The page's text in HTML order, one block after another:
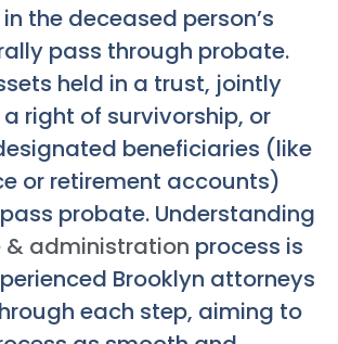
the deceased person’s
pass through probate.
held in a trust, jointly
right of survivorship, or
beneficiaries (like
or retirement accounts)
probate. Understanding
& administration process is
Brooklyn attorneys
each step, aiming to